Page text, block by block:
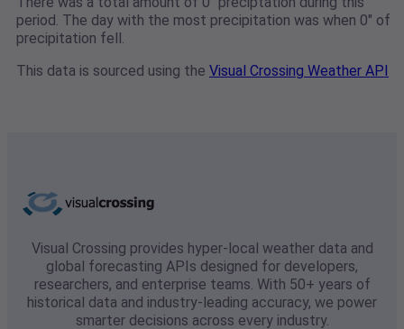
period. The day with the most precipitation was when 0" of
precipitation fell.
This data is sourced using the Visual Crossing Weather API
Visual Crossing provides hyper-local weather data and
global forecasting APIs designed for developers,
researchers, and enterprise teams. With 50+ years of
historical data and industry-leading accuracy, we power
smarter decisions across every industry.